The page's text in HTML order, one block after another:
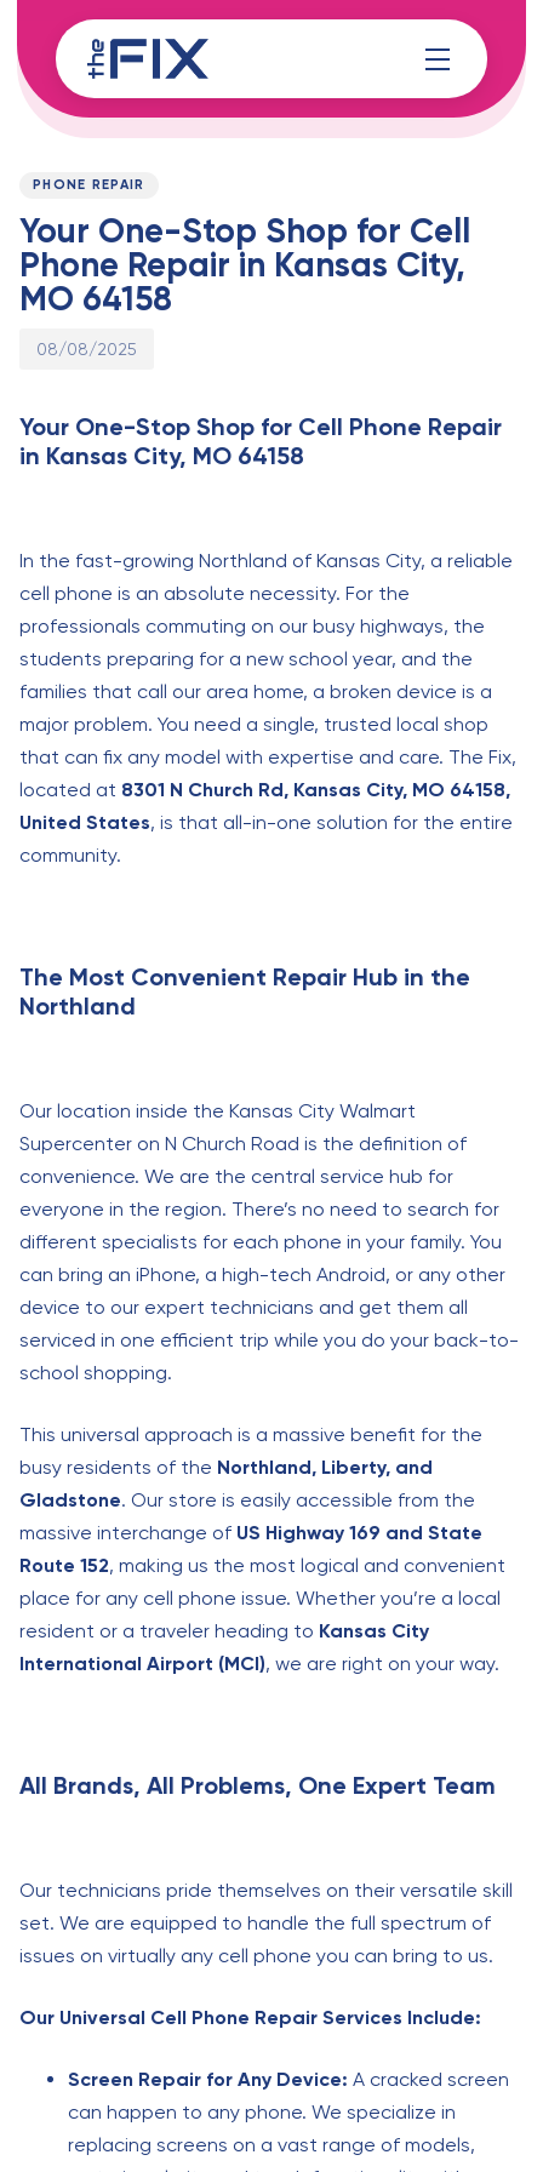
links
to
content
PUBLISHED
PHONE REPAIR
Your One-Stop Shop for Cell
Phone Repair in Kansas City,
MO 64158
Published
08/08/2025
Your One-Stop Shop for Cell Phone Repair
in Kansas City, MO 64158
In the fast-growing Northland of Kansas City, a reliable
cell phone is an absolute necessity. For the
professionals commuting on our busy highways, the
students preparing for a new school year, and the
families that call our area home, a broken device is a
major problem. You need a single, trusted local shop
that can fix any model with expertise and care. The Fix,
located at 8301 N Church Rd, Kansas City, MO 64158,
United States, is that all-in-one solution for the entire
community.
The Most Convenient Repair Hub in the
Northland
Our location inside the Kansas City Walmart
Supercenter on N Church Road is the definition of
convenience. We are the central service hub for
everyone in the region. There’s no need to search for
different specialists for each phone in your family. You
can bring an iPhone, a high-tech Android, or any other
device to our expert technicians and get them all
serviced in one efficient trip while you do your back-to-
school shopping.
This universal approach is a massive benefit for the
busy residents of the Northland, Liberty, and
Gladstone. Our store is easily accessible from the
massive interchange of US Highway 169 and State
Route 152, making us the most logical and convenient
place for any cell phone issue. Whether you’re a local
resident or a traveler heading to Kansas City
International Airport (MCI), we are right on your way.
All Brands, All Problems, One Expert Team
Our technicians pride themselves on their versatile skill
set. We are equipped to handle the full spectrum of
issues on virtually any cell phone you can bring to us.
Our Universal Cell Phone Repair Services Include:
Screen Repair for Any Device: A cracked screen
can happen to any phone. We specialize in
replacing screens on a vast range of models,